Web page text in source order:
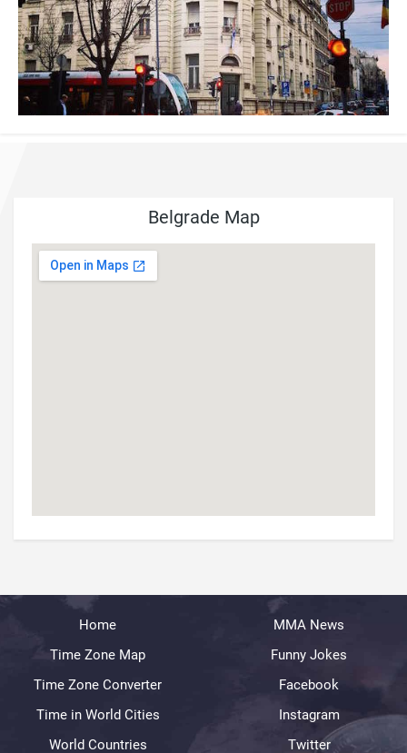
Belgrade Map
Home
Time Zone Map
Time Zone Converter
Time in World Cities
World Countries
MMA News
Funny Jokes
Facebook
Instagram
Twitter